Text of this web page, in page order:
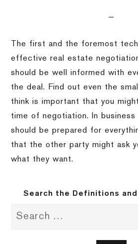
The first and the foremost
effective real estate
should be well informed with
the deal. Find out even the
think is important that you
time of negotiation. In business
should be prepared for
that the other party might ask
what they want.
Search the Definitions and